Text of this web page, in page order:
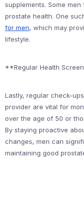
supplements. Some
prostate health. One
for men, which may
lifestyle.
**Regular Health
Lastly, regular check-
provider are vital for
over the age of 50 or
By staying proactive
changes, men can
maintaining good